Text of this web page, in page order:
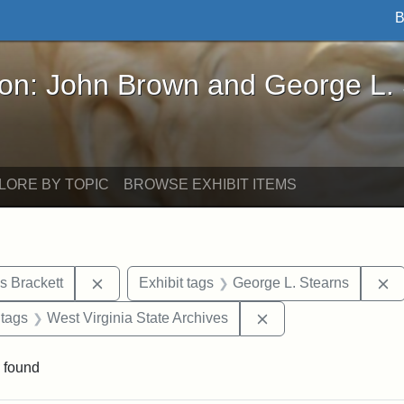
Brown and George L. Stearns - Online
John Brown and George L.
BY TOPIC BROWSE EXHIBIT ITEMS
Brackett Remove constraint Exhibit tags: Edward
Exhibit tags George L. Stearns
Exhibit tags: documents
West Virginia State Archives
found